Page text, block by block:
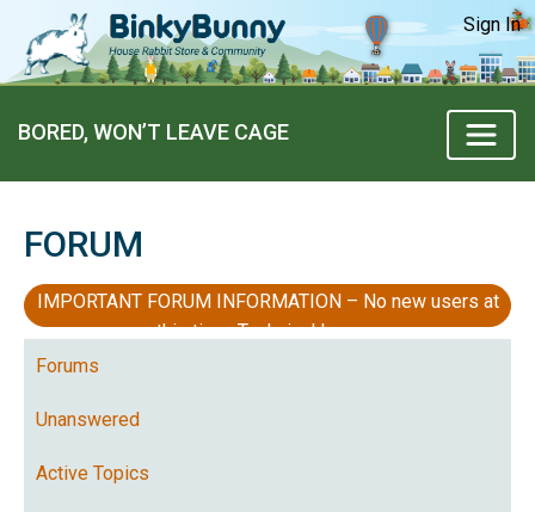
Sign In
BORED, WON’T LEAVE CAGE
FORUM
IMPORTANT FORUM INFORMATION – No new users at
this time, Technical Issues
Forums
Unanswered
Active Topics